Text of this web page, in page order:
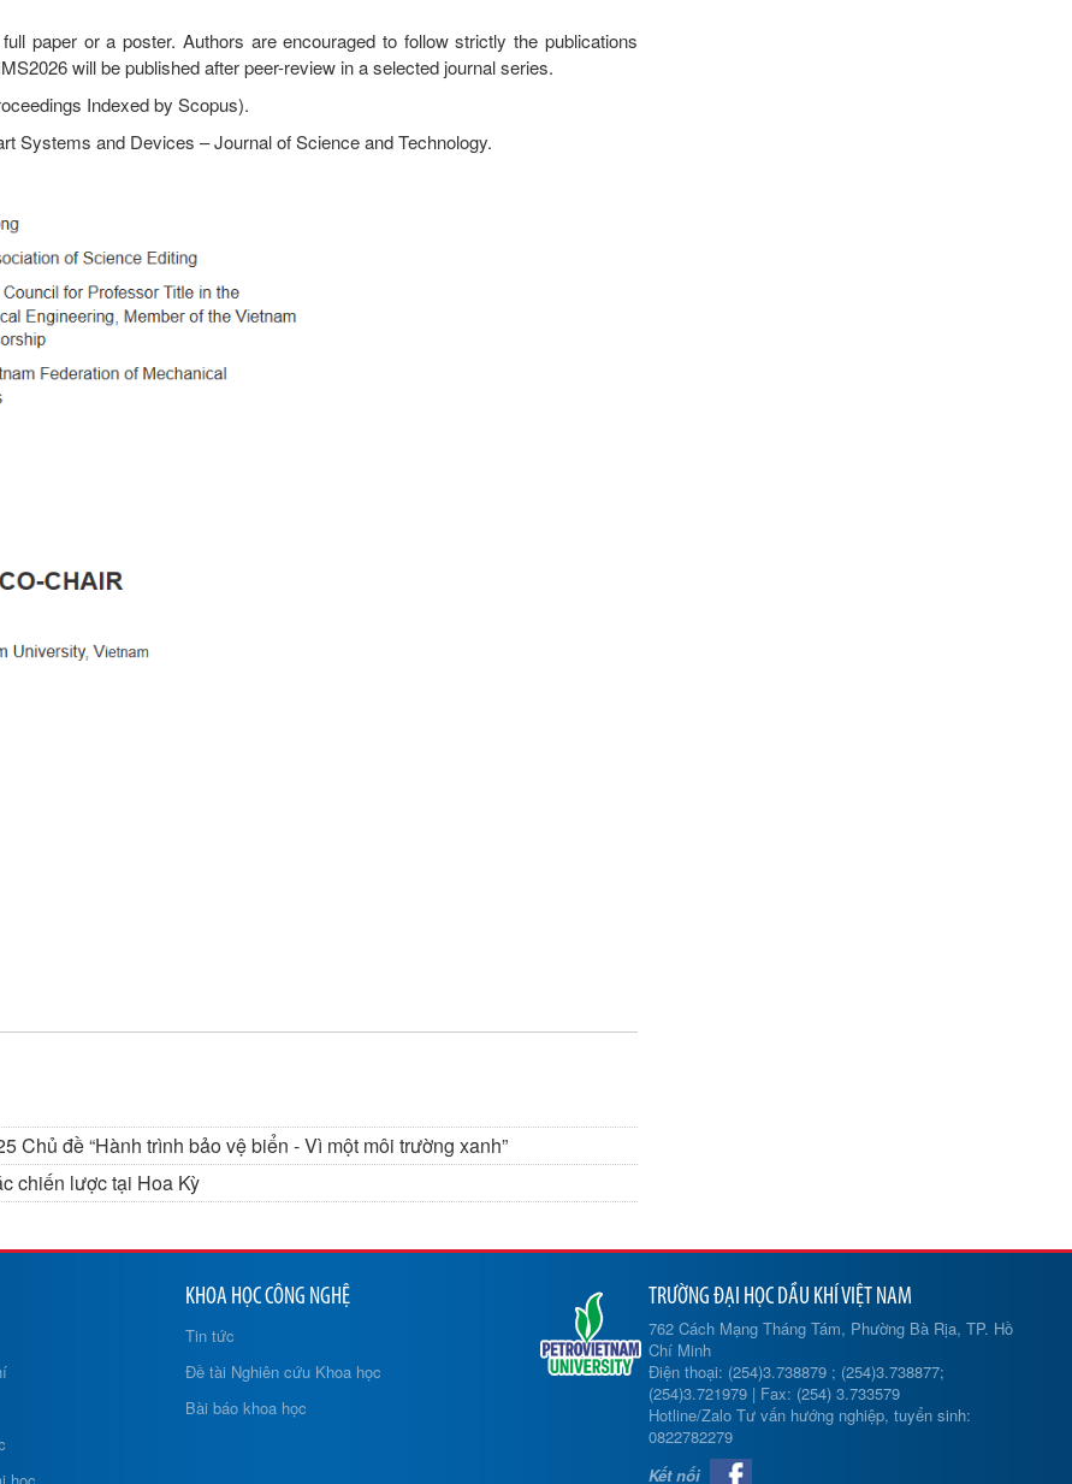
paper or a poster. Authors are encouraged to follow strictly the publications
will be published after peer-review in a selected journal series.
Indexed by Scopus).
Systems and Devices – Journal of Science and Technology.
Chủ đề “Hành trình bảo vệ biển - Vì một môi trường xanh”
chiến lược tại Hoa Kỳ
KHOA HỌC CÔNG NGHỆ
Tin tức
Đề tài Nghiên cứu Khoa học
Bài báo khoa học
TRƯỜNG ĐẠI HỌC DẦU KHÍ VIỆT NAM
762 Cách Mạng Tháng Tám, Phường Bà Rịa, TP. Hồ
Chí Minh
Điện thoại: (254)3.738879 ; (254)3.738877;
(254)3.721979 | Fax: (254) 3.733579
Hotline/Zalo Tư vấn hướng nghiệp, tuyển sinh:
0822782279
Kết nối